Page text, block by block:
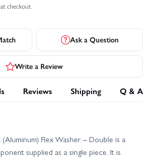
checkout.
Ask a Question
Write a Review
Reviews Shipping Q & A
Flex Washer – Double is a
supplied as a single piece. It is